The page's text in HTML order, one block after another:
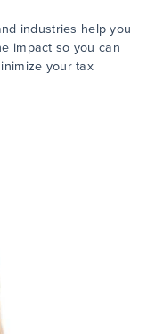
industries help you
impact so you can
your tax